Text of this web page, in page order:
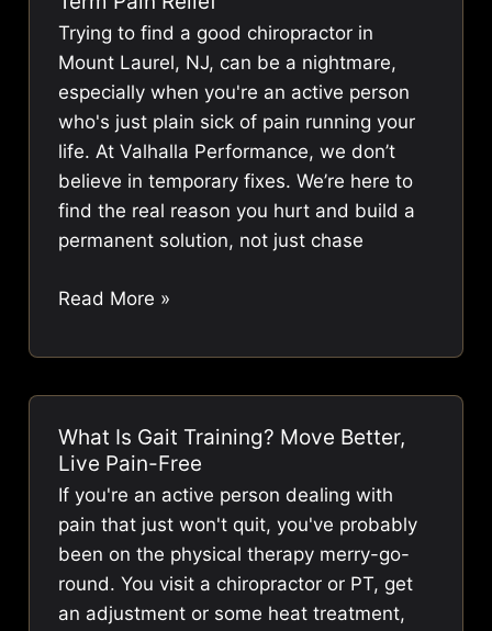
Term
Pain
Relief
Trying to find a good chiropractor in
Mount Laurel, NJ, can be a nightmare,
especially when you're an active person
who's just plain sick of pain running your
life. At Valhalla Performance, we don’t
believe in temporary fixes. We’re here to
find the real reason you hurt and build a
permanent solution, not just chase
Chiropractor
Laurel
Long-
Term
Pain
Relief
Read More »
What Is Gait Training? Move Better,
Live Pain-Free
If you're an active person dealing with
pain that just won't quit, you've probably
been on the physical therapy merry-go-
round. You visit a chiropractor or PT, get
an adjustment or some heat treatment,